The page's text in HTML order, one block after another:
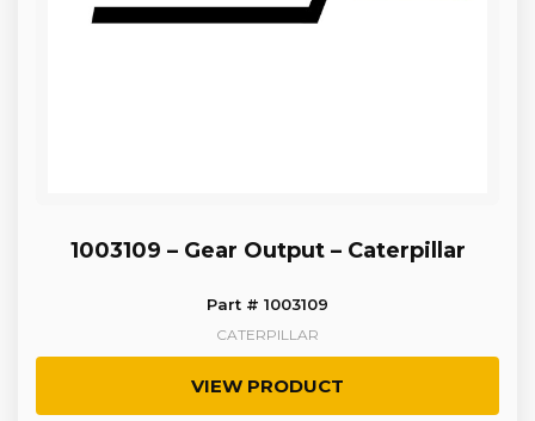
1003109 – Gear Output – Caterpillar
Part # 1003109
CATERPILLAR
VIEW PRODUCT